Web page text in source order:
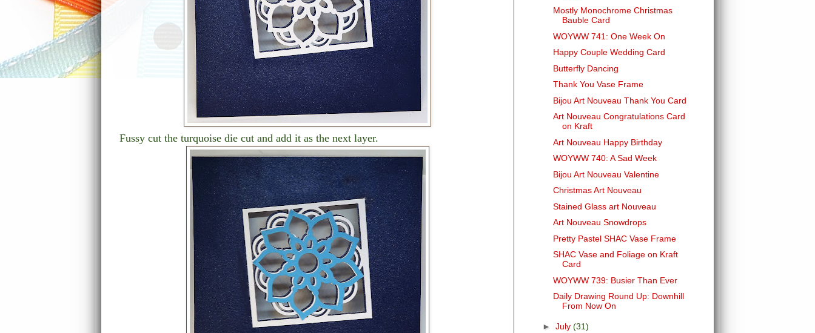
Fussy cut the turquoise die cut and add it as the next layer.
Mostly Monochrome Christmas
Bauble Card
WOYWW 741: One Week On
Happy Couple Wedding Card
Butterfly Dancing
Thank You Vase Frame
Bijou Art Nouveau Thank You Card
Art Nouveau Congratulations Card
on Kraft
Art Nouveau Happy Birthday
WOYWW 740: A Sad Week
Bijou Art Nouveau Valentine
Christmas Art Nouveau
Stained Glass art Nouveau
Art Nouveau Snowdrops
Pretty Pastel SHAC Vase Frame
SHAC Vase and Foliage on Kraft
Card
WOYWW 739: Busier Than Ever
Daily Drawing Round Up: Downhill
From Now On
► July (31)